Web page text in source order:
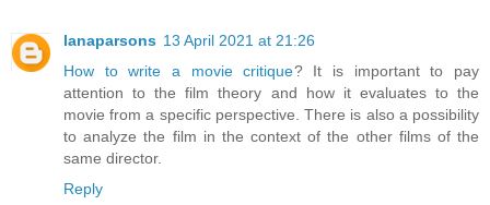
lanaparsons 13 April 2021 at 21:26
How to write a movie critique? It is important to pay
attention to the film theory and how it evaluates to the
movie from a specific perspective. There is also a possibility
to analyze the film in the context of the other films of the
same director.
Reply